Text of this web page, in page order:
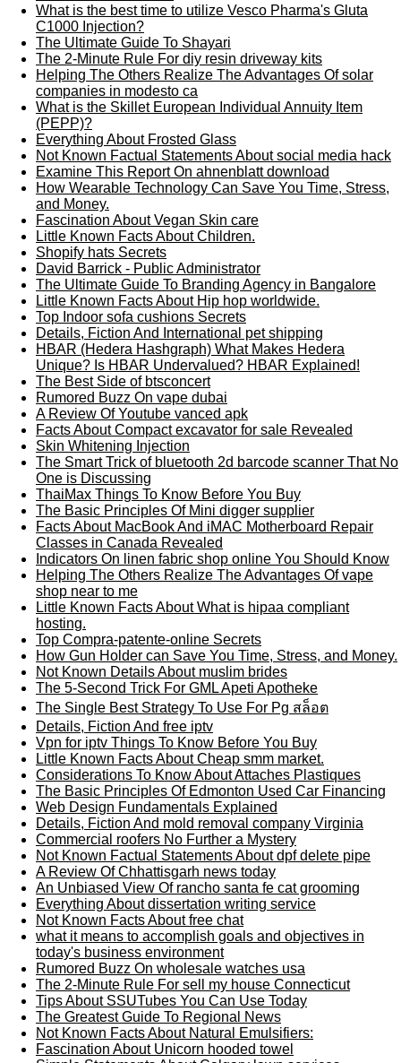
What is the best time to utilize Vesco Pharma's Gluta
C1000 Injection?
The Ultimate Guide To Shayari
The 2-Minute Rule For diy resin driveway kits
Helping The Others Realize The Advantages Of solar
companies in modesto ca
What is the Skillet European Individual Annuity Item
(PEPP)?
Everything About Frosted Glass
Not Known Factual Statements About social media hack
Examine This Report On ahnenblatt download
How Wearable Technology Can Save You Time, Stress,
and Money.
Fascination About Vegan Skin care
Little Known Facts About Children.
Shopify hats Secrets
David Barrick - Public Administrator
The Ultimate Guide To Branding Agency in Bangalore
Little Known Facts About Hip hop worldwide.
Top Indoor sofa cushions Secrets
Details, Fiction And International pet shipping
HBAR (Hedera Hashgraph) What Makes Hedera
Unique? Is HBAR Undervalued? HBAR Explained!
The Best Side of btsconcert
Rumored Buzz On vape dubai
A Review Of Youtube vanced apk
Facts About Compact excavator for sale Revealed
Skin Whitening Injection
The Smart Trick of bluetooth 2d barcode scanner That No
One is Discussing
ThaiMax Things To Know Before You Buy
The Basic Principles Of Mini digger supplier
Facts About MacBook And iMAC Motherboard Repair
Classes in Canada Revealed
Indicators On linen fabric shop online You Should Know
Helping The Others Realize The Advantages Of vape
shop near to me
Little Known Facts About What is hipaa compliant
hosting.
Top Compra-patente-online Secrets
How Gun Holder can Save You Time, Stress, and Money.
Not Known Details About muslim brides
The 5-Second Trick For GML Apeti Apotheke
The Single Best Strategy To Use For Pg สล็อต
Details, Fiction And free iptv
Vpn for iptv Things To Know Before You Buy
Little Known Facts About Cheap smm market.
Considerations To Know About Attaches Plastiques
The Basic Principles Of Edmonton Used Car Financing
Web Design Fundamentals Explained
Details, Fiction And mold removal company Virginia
Commercial roofers No Further a Mystery
Not Known Factual Statements About dpf delete pipe
A Review Of Chhattisgarh news today
An Unbiased View Of rancho santa fe cat grooming
Everything About dissertation writing service
Not Known Facts About free chat
what it means to accomplish goals and objectives in
today's business environment
Rumored Buzz On wholesale watches usa
The 2-Minute Rule For sell my house Connecticut
Tips About SSUTubes You Can Use Today
The Greatest Guide To Regional News
Not Known Facts About Natural Emulsifiers:
Fascination About Unicorn hooded towel